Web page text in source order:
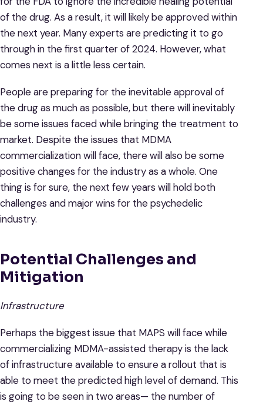
of the drug. As a result, it will likely be approved within
the next year. Many experts are predicting it to go
through in the first quarter of 2024. However, what
comes next is a little less certain.
People are preparing for the inevitable approval of
the drug as much as possible, but there will inevitably
be some issues faced while bringing the treatment to
market. Despite the issues that MDMA
commercialization will face, there will also be some
positive changes for the industry as a whole. One
thing is for sure, the next few years will hold both
challenges and major wins for the psychedelic
industry.
Potential Challenges and
Mitigation
Infrastructure
Perhaps the biggest issue that MAPS will face while
commercializing MDMA-assisted therapy is the lack
of infrastructure available to ensure a rollout that is
able to meet the predicted high level of demand. This
is going to be seen in two areas— the number of